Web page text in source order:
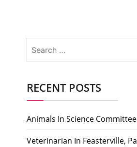
for:
RECENT POSTS
Animals In Science Committee
Veterinarian In Feasterville, Pa